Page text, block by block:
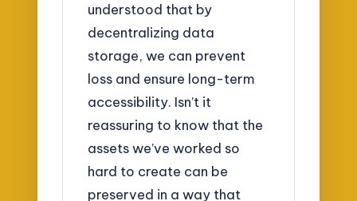
understood that by
decentralizing data
storage, we can prevent
loss and ensure long-term
accessibility. Isn’t it
reassuring to know that the
assets we’ve worked so
hard to create can be
preserved in a way that